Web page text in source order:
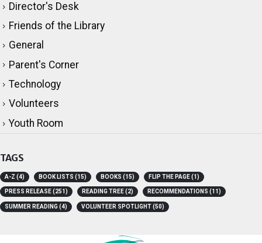
Director's Desk
Friends of the Library
General
Parent's Corner
Technology
Volunteers
Youth Room
TAGS
A-Z (4) BOOK LISTS (15) BOOKS (15) FLIP THE PAGE(1)
PRESS RELEASE(251) READING TREE(2) RECOMMENDATIONS (11)
SUMMER READING(4) VOLUNTEER SPOTLIGHT (50)